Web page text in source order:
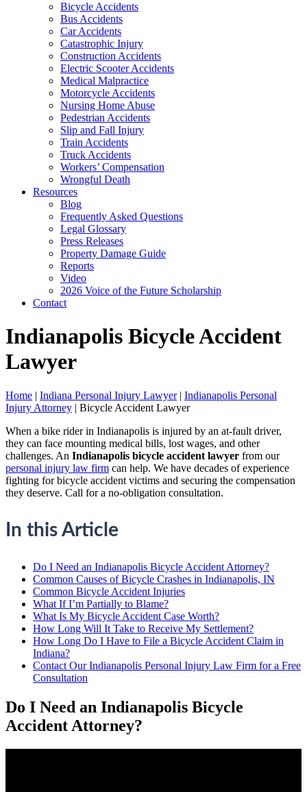
Bicycle Accidents
Bus Accidents
Car Accidents
Catastrophic Injury
Construction Accidents
Electric Scooter Accidents
Medical Malpractice
Motorcycle Accidents
Nursing Home Abuse
Pedestrian Accidents
Slip and Fall Injury
Train Accidents
Truck Accidents
Workers’ Compensation
Wrongful Death
Resources
Blog
Frequently Asked Questions
Legal Glossary
Press Releases
Property Damage Guide
Reports
Video
2026 Voice of the Future Scholarship
Contact
Indianapolis Bicycle Accident
Lawyer
Home | Indiana Personal Injury Lawyer| Indianapolis Personal
Injury Attorney | Bicycle Accident Lawyer
When a bike rider in Indianapolis is injured by an at-fault driver,
they can face mounting medical bills, lost wages, and other
challenges. An Indianapolis bicycle accident lawyer from our
personal injury law firm can help. We have decades of experience
fighting for bicycle accident victims and securing the compensation
they deserve. Call for a no-obligation consultation.
In this Article
Do I Need an Indianapolis Bicycle Accident Attorney?
Common Causes of Bicycle Crashes in Indianapolis, IN
Common Bicycle Accident Injuries
What If I’m Partially to Blame?
What Is My Bicycle Accident Case Worth?
How Long Will It Take to Receive My Settlement?
How Long Do I Have to File a Bicycle Accident Claim in
Indiana?
Contact Our Indianapolis Personal Injury Law Firm for a Free
Consultation
Do I Need an Indianapolis Bicycle
Accident Attorney?